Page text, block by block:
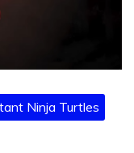
Ninja Turtles